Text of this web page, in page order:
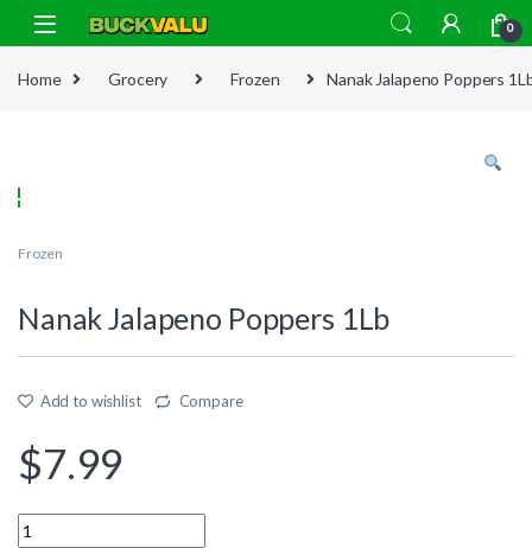
Skip to navigation
Skip to content
0
Home Grocery Frozen Nanak Jalapeno Poppers
Frozen
Nanak Jalapeno Poppers 1Lb
Add to wishlist Compare
$7.99
Quantity